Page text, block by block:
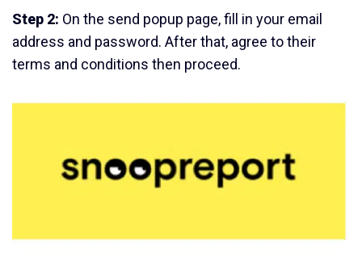
Step 2: On the send popup page, fill in your email
address and password. After that, agree to their
terms and conditions then proceed.